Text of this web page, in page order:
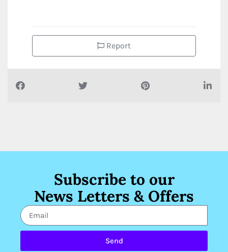
Report
Subscribe to our
News Letters & Offers
Send